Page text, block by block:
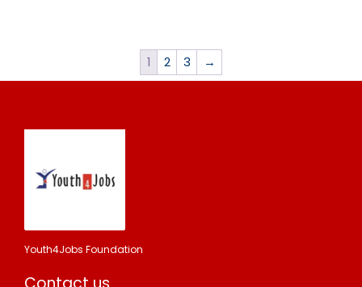
1 2 3 →
Youth4Jobs Foundation